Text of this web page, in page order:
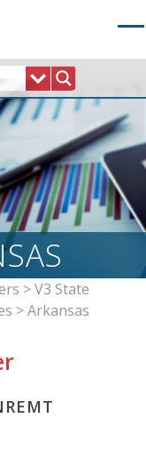
>V3 State
>Arkansas